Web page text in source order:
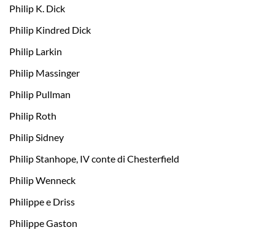
Philip K. Dick
Philip Kindred Dick
Philip Larkin
Philip Massinger
Philip Pullman
Philip Roth
Philip Sidney
Philip Stanhope, IV conte di Chesterfield
Philip Wenneck
Philippe e Driss
Philippe Gaston